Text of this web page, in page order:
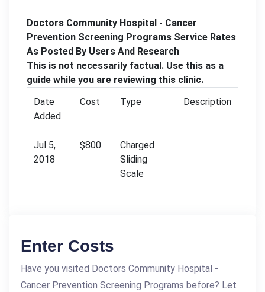
Doctors Community Hospital - Cancer
Prevention Screening Programs Service Rates
As Posted By Users And Research
This is not necessarily factual. Use this as a
guide while you are reviewing this clinic.
Date
Added
Cost Type Description
Jul 5,
2018
$800
Charged
Sliding
Scale
Enter Costs
Have you visited Doctors Community Hospital -
Cancer Prevention Screening Programs before? Let